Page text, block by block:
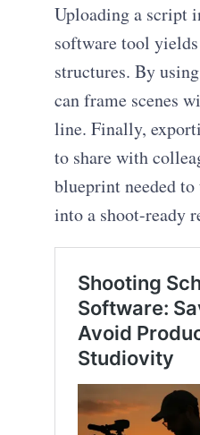
Uploading a script
software tool
structures. By
can frame scenes
line. Finally,
to share with
blueprint needed
into a shoot-ready